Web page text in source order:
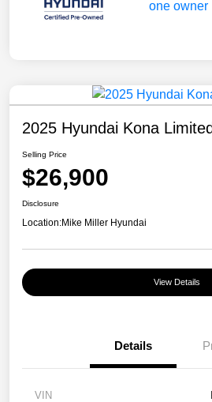
2025 Hyundai Kona Limited
Selling Price
$26,900
Disclosure
Location:Mike Miller Hyundai
View Details
Details
VIN